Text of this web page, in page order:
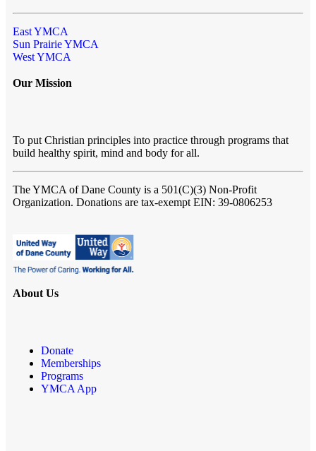
East YMCA
Sun Prairie YMCA
West YMCA
Our Mission
To put Christian principles into practice through programs that
build healthy spirit, mind and body for all.
The YMCA of Dane County is a 501(C)(3) Non-Profit
Organization. Donations are tax-exempt EIN: 39-0806253
About Us
Donate
Memberships
Programs
YMCA App